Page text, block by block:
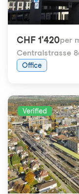
CHF 1'420per
Centralstrasse
Office
Verified